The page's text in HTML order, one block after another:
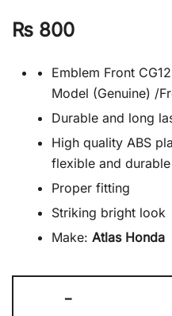
₨ 800
Emblem Front
Model (Genuine) /
Durable and long
High quality ABS
flexible and durable
Proper fitting
Striking bright look
Make: Atlas Honda
-